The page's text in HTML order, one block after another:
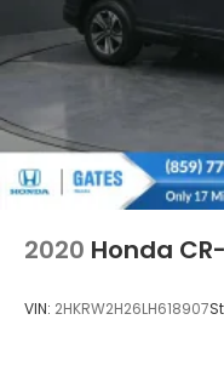
2020 Honda
VIN: 2HKRW2H26LH618907